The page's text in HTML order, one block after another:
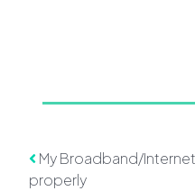
Post
My Broadband/
properly